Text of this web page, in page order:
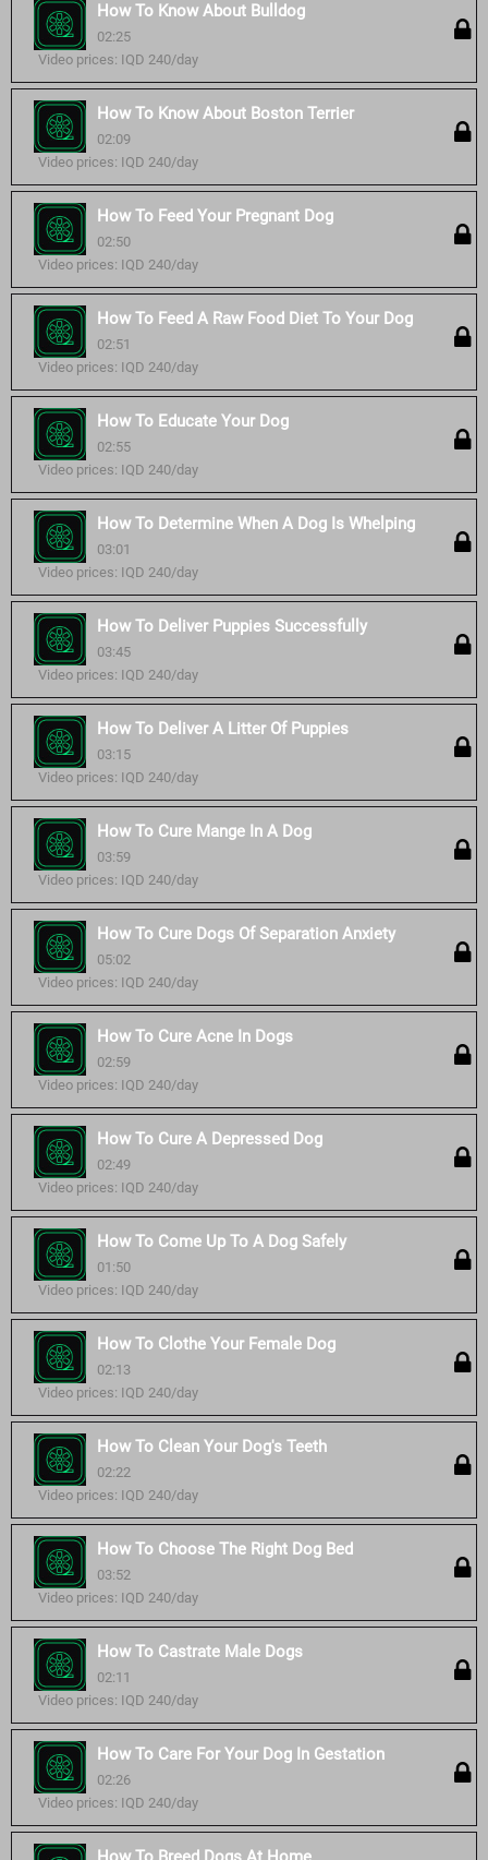
How To Know About Bulldog
02:25
Video prices: IQD 240/day
How To Know About Boston Terrier
02:09
Video prices: IQD 240/day
How To Feed Your Pregnant Dog
02:50
Video prices: IQD 240/day
How To Feed A Raw Food Diet To Your Dog
02:51
Video prices: IQD 240/day
How To Educate Your Dog
02:55
Video prices: IQD 240/day
How To Determine When A Dog Is Whelping
03:01
Video prices: IQD 240/day
How To Deliver Puppies Successfully
03:45
Video prices: IQD 240/day
How To Deliver A Litter Of Puppies
03:15
Video prices: IQD 240/day
How To Cure Mange In A Dog
03:59
Video prices: IQD 240/day
How To Cure Dogs Of Separation Anxiety
05:02
Video prices: IQD 240/day
How To Cure Acne In Dogs
02:59
Video prices: IQD 240/day
How To Cure A Depressed Dog
02:49
Video prices: IQD 240/day
How To Come Up To A Dog Safely
01:50
Video prices: IQD 240/day
How To Clothe Your Female Dog
02:13
Video prices: IQD 240/day
How To Clean Your Dog's Teeth
02:22
Video prices: IQD 240/day
How To Choose The Right Dog Bed
03:52
Video prices: IQD 240/day
How To Castrate Male Dogs
02:11
Video prices: IQD 240/day
How To Care For Your Dog In Gestation
02:26
Video prices: IQD 240/day